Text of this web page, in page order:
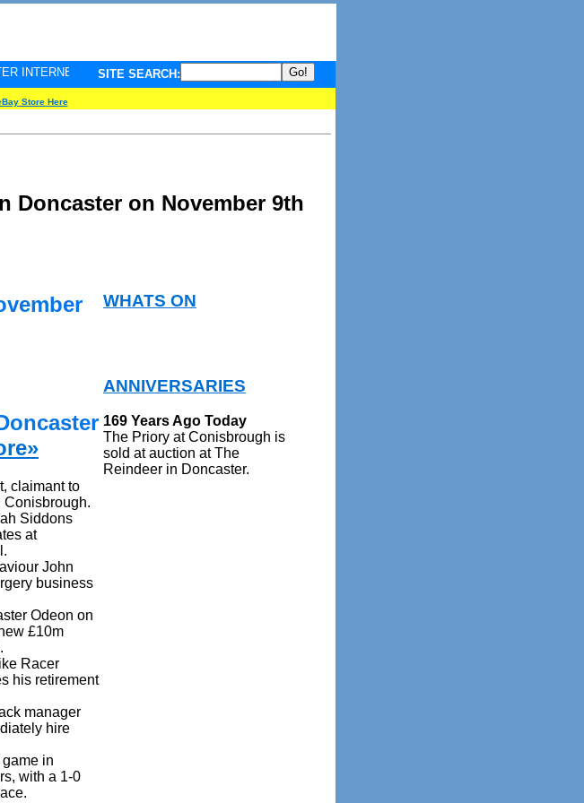
PULSE. Updated every minute - your guide to What's hot and what's not on Donny Online right
SITE SEARCH:
Store Here
Doncaster on November 9th
claimant to
Conisbrough.
Siddons
at
John
business
Odeon on
£10m
Racer
his retirement
manager
hire
in
with a 1-0
WHATS ON
ANNIVERSARIES
169 Years Ago Today
The Priory at Conisbrough is
sold at auction at The
Reindeer in Doncaster.